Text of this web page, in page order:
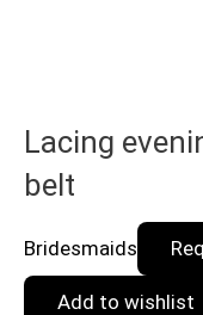
Lacing
belt
Bridesmaids
Add to wishlist